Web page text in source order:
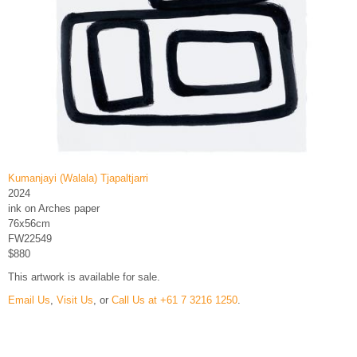
Kumanjayi (Walala) Tjapaltjarri
2024
ink on Arches paper
76x56cm
FW22549
$880
This artwork is available for sale.
Email Us Visit Us , or Call Us at +61 7 3216 1250